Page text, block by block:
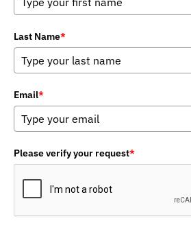
Last Name*
Email*
Please verify your request*